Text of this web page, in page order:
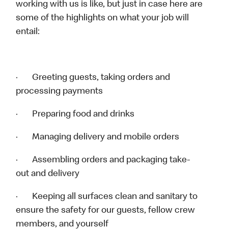
working with us is like, but just in case here are
some of the highlights on what your job will
entail:
· Greeting guests, taking orders and
processing payments
· Preparing food and drinks
· Managing delivery and mobile orders
· Assembling orders and packaging take-
out and delivery
· Keeping all surfaces clean and sanitary to
ensure the safety for our guests, fellow crew
members, and yourself